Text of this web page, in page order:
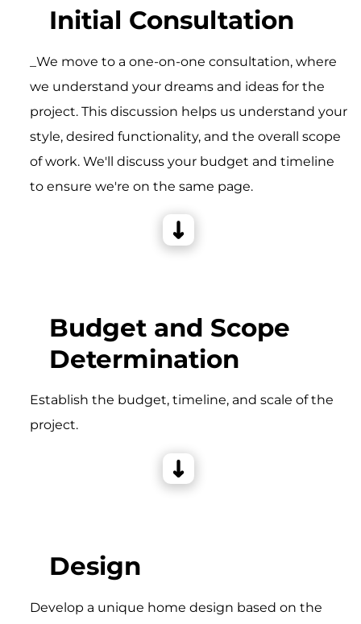
Initial Consultation
_We move to a one-on-one consultation, where
we understand your dreams and ideas for the
project. This discussion helps us understand your
style, desired functionality, and the overall scope
of work. We'll discuss your budget and timeline
to ensure we're on the same page.
Budget and Scope
Determination
Establish the budget, timeline, and scale of the
project.
Design
Develop a unique home design based on the